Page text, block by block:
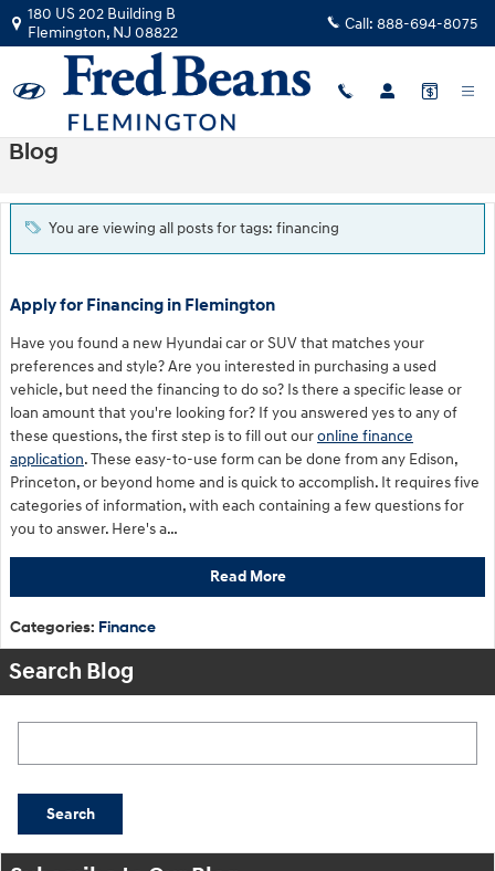
Skip to main content
180 US 202 Building B
Flemington, NJ 08822 Call: 888-694-8075
Blog
You are viewing all posts for tags: financing
Apply for Financing in Flemington
Have you found a new Hyundai car or SUV that matches your
preferences and style? Are you interested in purchasing a used
vehicle, but need the financing to do so? Is there a specific lease or
loan amount that you're looking for? If you answered yes to any of
these questions, the first step is to fill out ouronline finance
application. These easy-to-use form can be done from any Edison,
Princeton, or beyond home and is quick to accomplish. It requires five
categories of information, with each containing a few questions for
you to answer. Here's a…
Read More
Categories: Finance
Search Blog
Search